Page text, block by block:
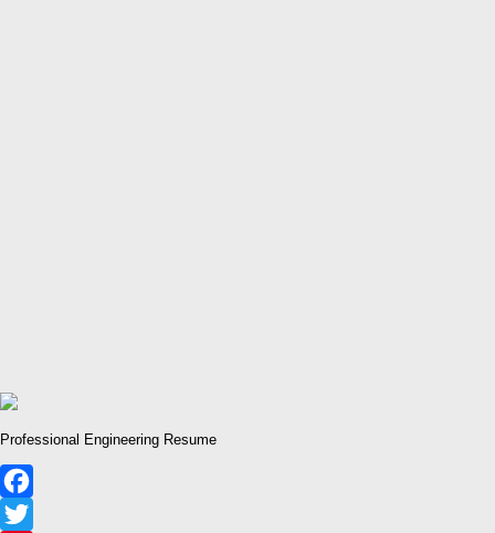
Professional Engineering Resume
Facebook